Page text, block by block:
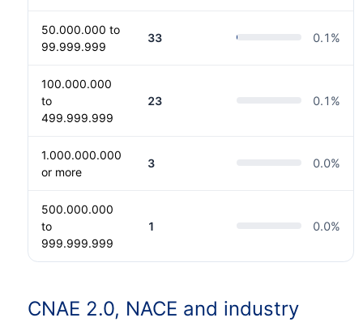
50.000.000 to
99.999.999
33 0.1 %
100.000.000
to
499.999.999
23 0.1 %
1.000.000.000
or more
3 0.0%
500.000.000
to
999.999.999
1 0.0%
CNAE 2.0, NACE and industry